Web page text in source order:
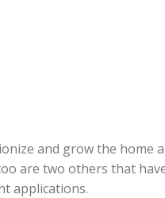
and grow the home
are two others that
applications.